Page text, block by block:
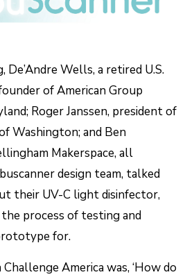
De’Andre Wells, a retired U.S.
of American Group
Roger Janssen, president of
Washington; and Ben
Makerspace, all
design team, talked
their UV-C light disinfector,
process of testing and
for.
America was, ‘How do